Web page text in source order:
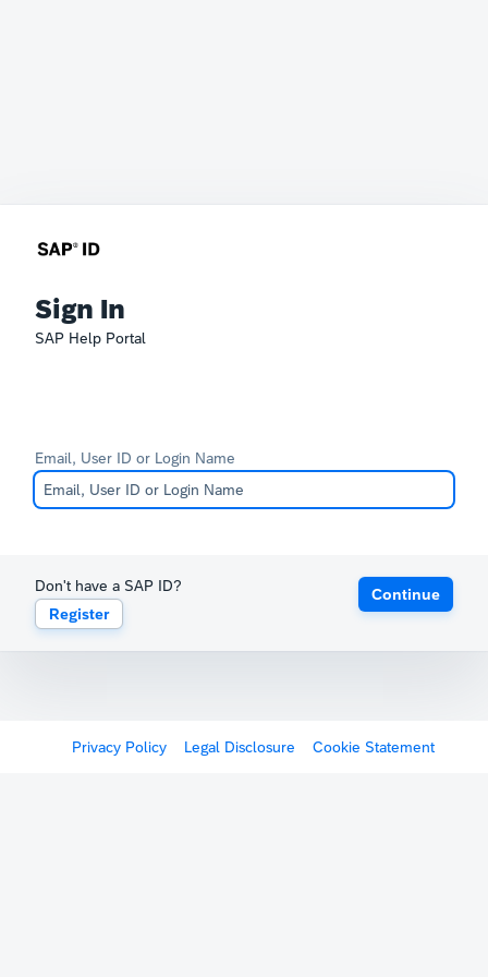
Sign In
SAP Help Portal
Email, User ID or Login Name
Don't have a SAP ID?
Register
Continue
Privacy Policy Legal Disclosure Cookie Statement